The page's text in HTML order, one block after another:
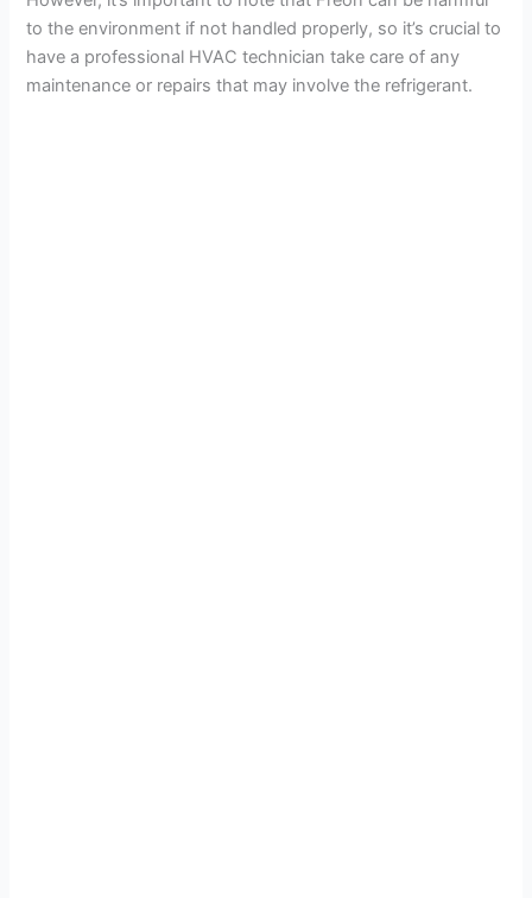
d
e
to the environment if not handled properly, so it’s crucial to
have a professional HVAC technician take care of any
maintenance or repairs that may involve the refrigerant.